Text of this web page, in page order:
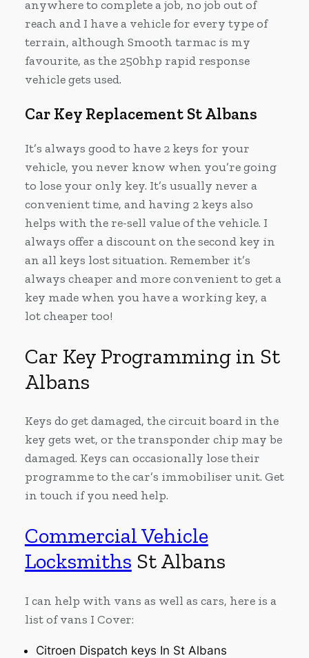
anywhere to complete a job, no job out of
reach and I have a vehicle for every type of
terrain, although Smooth tarmac is my
favourite, as the 250bhp rapid response
vehicle gets used.
Car Key Replacement St Albans
It’s always good to have 2 keys for your
vehicle, you never know when you’re going
to lose your only key. It’s usually never a
convenient time, and having 2 keys also
helps with the re-sell value of the vehicle. I
always offer a discount on the second key in
an all keys lost situation. Remember it’s
always cheaper and more convenient to get a
key made when you have a working key, a
lot cheaper too!
Car Key Programming in St
Albans
Keys do get damaged, the circuit board in the
key gets wet, or the transponder chip may be
damaged. Keys can occasionally lose their
programme to the car’s immobiliser unit. Get
in touch if you need help.
Commercial Vehicle
Locksmiths St Albans
I can help with vans as well as cars, here is a
list of vans I Cover:
Citroen Dispatch keys In St Albans